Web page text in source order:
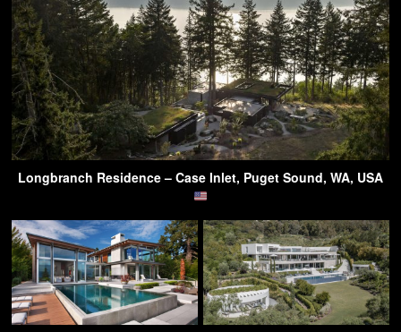
Longbranch Residence – Case Inlet, Puget Sound, WA, USA